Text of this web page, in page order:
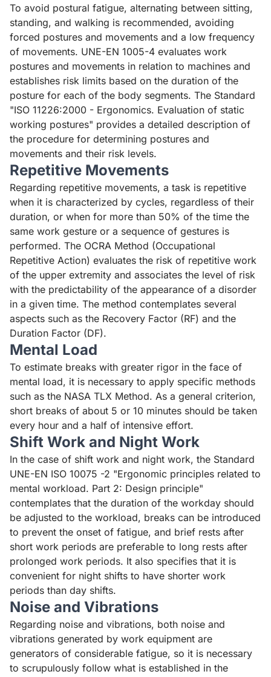
To avoid postural fatigue, alternating between sitting,
standing, and walking is recommended, avoiding
forced postures and movements and a low frequency
of movements. UNE-EN 1005-4 evaluates work
postures and movements in relation to machines and
establishes risk limits based on the duration of the
posture for each of the body segments. The Standard
"ISO 11226:2000 - Ergonomics. Evaluation of static
working postures" provides a detailed description of
the procedure for determining postures and
movements and their risk levels.
Repetitive Movements
Regarding repetitive movements, a task is repetitive
when it is characterized by cycles, regardless of their
duration, or when for more than 50% of the time the
same work gesture or a sequence of gestures is
performed. The OCRA Method (Occupational
Repetitive Action) evaluates the risk of repetitive work
of the upper extremity and associates the level of risk
with the predictability of the appearance of a disorder
in a given time. The method contemplates several
aspects such as the Recovery Factor (RF) and the
Duration Factor (DF).
Mental Load
To estimate breaks with greater rigor in the face of
mental load, it is necessary to apply specific methods
such as the NASA TLX Method. As a general criterion,
short breaks of about 5 or 10 minutes should be taken
every hour and a half of intensive effort.
Shift Work and Night Work
In the case of shift work and night work, the Standard
UNE-EN ISO 10075 -2 "Ergonomic principles related to
mental workload. Part 2: Design principle"
contemplates that the duration of the workday should
be adjusted to the workload, breaks can be introduced
to prevent the onset of fatigue, and brief rests after
short work periods are preferable to long rests after
prolonged work periods. It also specifies that it is
convenient for night shifts to have shorter work
periods than day shifts.
Noise and Vibrations
Regarding noise and vibrations, both noise and
vibrations generated by work equipment are
generators of considerable fatigue, so it is necessary
to scrupulously follow what is established in the